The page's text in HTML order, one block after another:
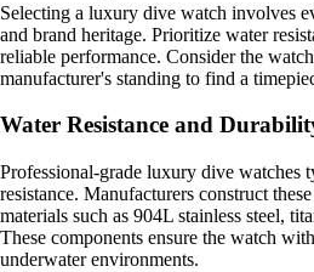
Selecting a luxury dive watch involves
and brand heritage. Prioritize water
reliable performance. Consider the
manufacturer's standing to find a
Water Resistance and
Professional-grade luxury dive watches
resistance. Manufacturers construct
materials such as 904L stainless steel,
These components ensure the watch
underwater environments.